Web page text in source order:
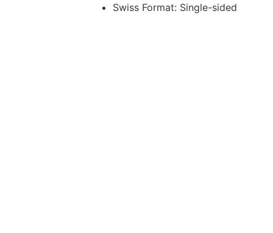
Swiss Format: Single-sided